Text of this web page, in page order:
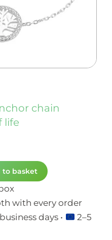
chain
life
to basket
with every order
days •
2–5